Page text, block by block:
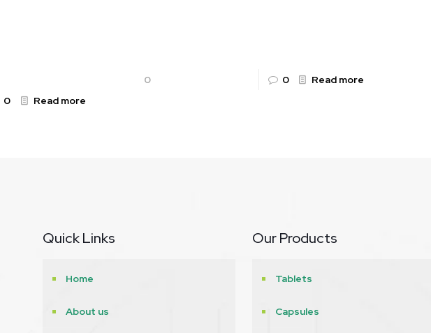
0 Read more
0 0 Read more
Quick Links
Home
About us
Our Products
Tablets
Capsules